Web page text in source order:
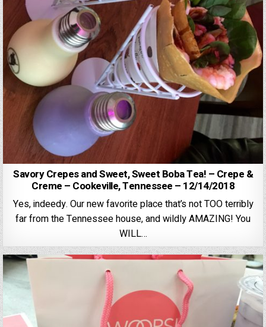
Savory Crepes and Sweet, Sweet Boba Tea! – Crepe &
Creme – Cookeville, Tennessee – 12/14/2018
Yes, indeedy. Our new favorite place that’s not TOO terribly
far from the Tennessee house, and wildly AMAZING! You
WILL…